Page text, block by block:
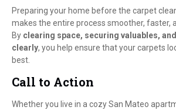
Preparing your home before the carpet
makes the entire process smoother, faster,
By clearing space, securing valuables,
clearly, you help ensure that your carpets
best.
Call to Action
Whether you live in a cozy San Mateo